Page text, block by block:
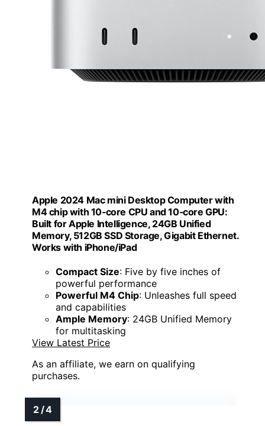
Apple 2024 Mac mini Desktop Computer with
M4 chip with 10‑core CPU and 10‑core GPU:
Built for Apple Intelligence, 24GB Unified
Memory, 512GB SSD Storage, Gigabit Ethernet.
Works with iPhone/iPad
Compact Size: Five by five inches of
powerful performance
Powerful M4 Chip: Unleashes full speed
and capabilities
Ample Memory: 24GB Unified Memory
for multitasking
View Latest Price
As an affiliate, we earn on qualifying
purchases.